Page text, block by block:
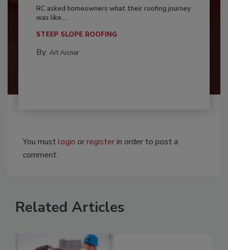
RC asked homeowners what their roofing journey
was like,...
STEEP SLOPE ROOFING
By: Art Aisner
You mustlogin orregisterin order to post a
comment.
Related Articles